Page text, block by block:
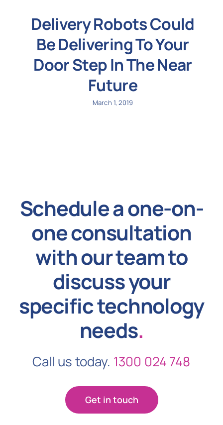
Delivery Robots Could
Be Delivering To Your
Door Step In The Near
Future
March 1, 2019
Schedule a one-on-
one consultation
with our team to
discuss your
specific technology
needs.
Call us today. 1300 024 748
Get in touch